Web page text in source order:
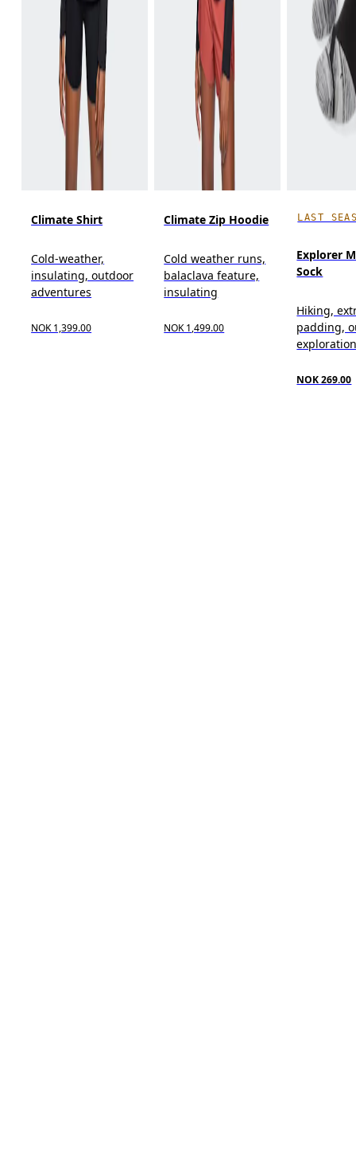
Climate Shirt
Cold-weather,
insulating, outdoor
adventures
NOK 1,399.00
Climate Zip Hoodie
Cold weather runs,
balaclava feature,
insulating
NOK 1,499.00
LAST
Explorer
Sock
Hiking,
padding,
NOK 269.00